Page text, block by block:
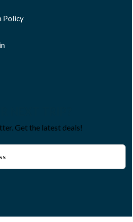
Policy
Get the latest deals!